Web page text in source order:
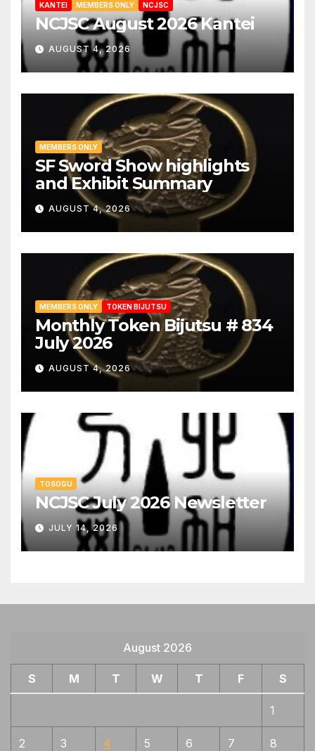
KANTEI MEMBERS ONLY NCJSC
NCJSC August 2026 Kantei
AUGUST 4, 2026
MEMBERS ONLY
SF Sword Show highlights
and Exhibit Summary
AUGUST 4, 2026
MEMBERS ONLY TOKEN BIJUTSU
Monthly Token Bijutsu # 834
July 2026
AUGUST 4, 2026
TOSOGU
NCJSC July 2026 Newsletter
JULY 14, 2026
August 2026
S M T W T F S
1
2 3 4 5 6 7 8